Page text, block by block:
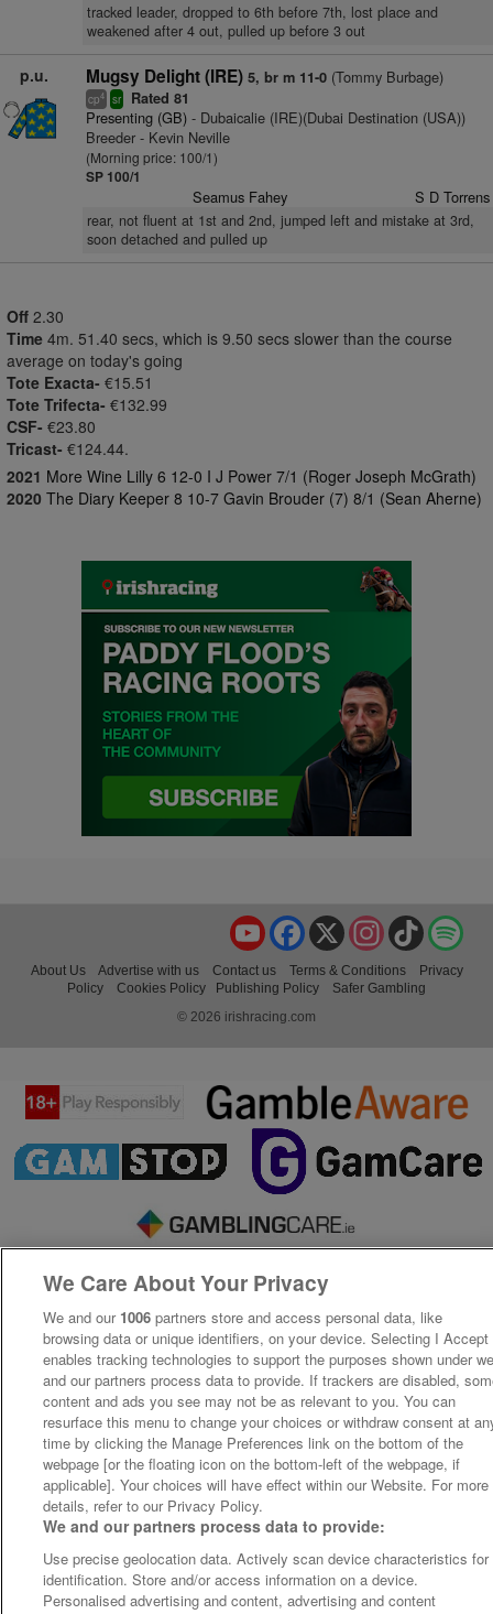
tracked leader, dropped to 6th before 7th, lost place and
weakened after 4 out, pulled up before 3 out
p.u. Mugsy Delight (IRE) 5, br m 11-0(Tommy Burbage)
cp4 sr Rated 81
Presenting (GB)- Dubaicalie (IRE)(Dubai Destination (USA))
Breeder - Kevin Neville
(Morning price: 100/1)
SP 100/1
Seamus Fahey S D Torrens
rear, not fluent at 1st and 2nd, jumped left and mistake at 3rd,
soon detached and pulled up
Off 2.30
Time 4m. 51.40 secs, which is 9.50 secs slower than the course
average on today's going
Tote Exacta- €15.51
Tote Trifecta- €132.99
CSF- €23.80
Tricast- €124.44.
2021 More Wine Lilly 6 12-0 I J Power 7/1 (Roger Joseph McGrath)
2020 The Diary Keeper 8 10-7 Gavin Brouder (7) 8/1 (Sean Aherne)
TikTok
Instagram
X
Facebook
YouTube
About Us Advertise with us Contact us Terms & Conditions
Privacy
Policy
Cookies Policy Publishing Policy
Safer Gambling
© 2026 irishracing.com
We Care About Your Privacy
We and our 1006 partners store and access personal data, like
browsing data or unique identifiers, on your device. Selecting I Accept
enables tracking technologies to support the purposes shown under
and our partners process data to provide. If trackers are disabled,
content and ads you see may not be as relevant to you. You can
resurface this menu to change your choices or withdraw consent at
time by clicking the Manage Preferences link on the bottom of the
webpage [or the floating icon on the bottom-left of the webpage, if
applicable]. Your choices will have effect within our Website. For more
details, refer to our Privacy Policy.
We and our partners process data to provide:
Use precise geolocation data. Actively scan device characteristics for
identification. Store and/or access information on a device.
Personalised advertising and content, advertising and content